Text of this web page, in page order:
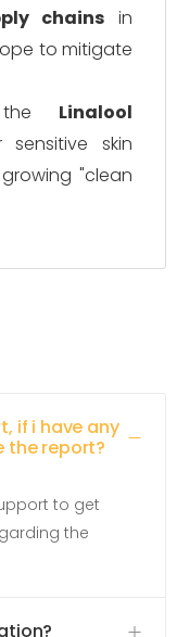
chains in
to mitigate
Linalool
skin
"clean
if i have any
the report?
to get
the